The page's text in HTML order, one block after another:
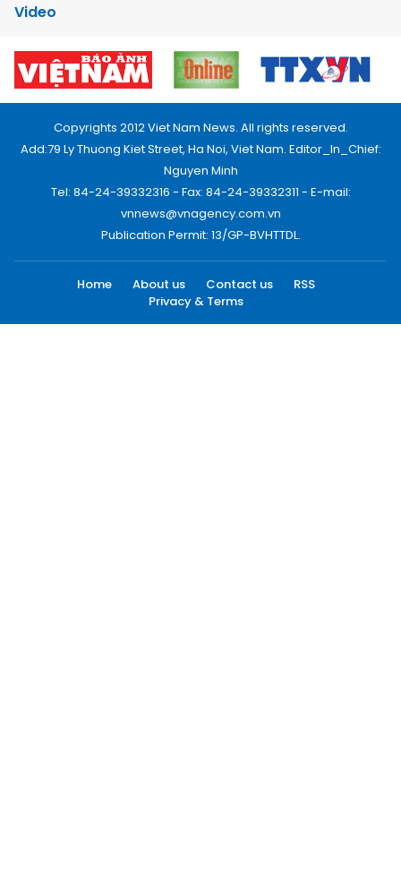
Video
Copyrights 2012 Viet Nam News. All rights reserved.
Add:79 Ly Thuong Kiet Street, Ha Noi, Viet Nam. Editor_In_Chief:
Nguyen Minh
Tel: 84-24-39332316 - Fax: 84-24-39332311 - E-mail:
vnnews@vnagency.com.vn
Publication Permit: 13/GP-BVHTTDL.
Home About us Contact us
RSS
Privacy & Terms